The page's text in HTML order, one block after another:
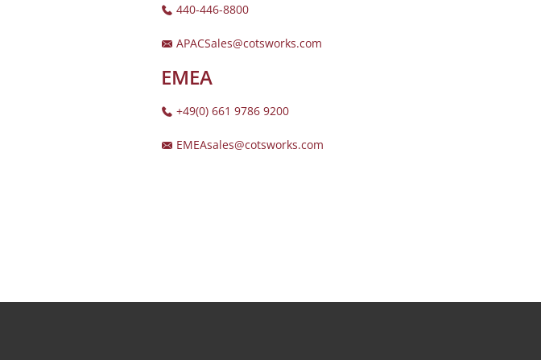
440-446-8800
APACSales@cotsworks.com
EMEA
+49(0) 661 9786 9200
EMEAsales@cotsworks.com